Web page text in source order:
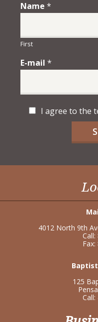
Name *
First
E-mail *
o
s
I agree to the
4012 North 9th
125
Call: